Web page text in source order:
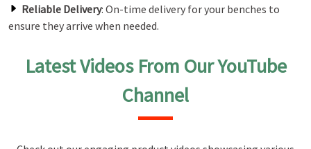
Reliable Delivery: On-time delivery for your benches to
ensure they arrive when needed.
Latest Videos From Our YouTube
Channel